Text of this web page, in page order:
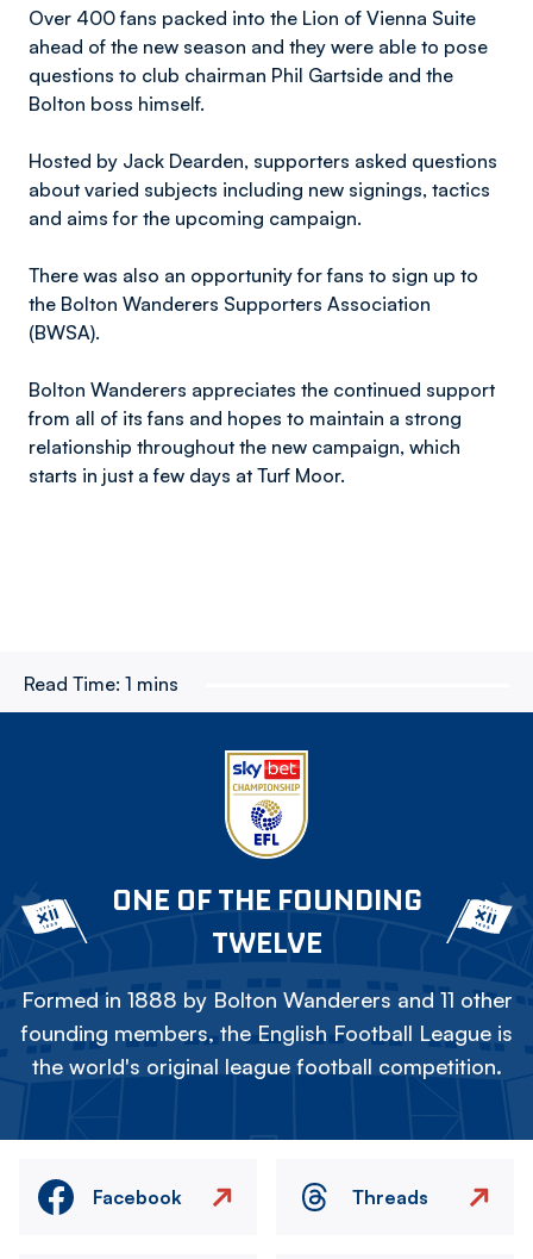
Over 400 fans packed into the Lion of Vienna Suite
ahead of the new season and they were able to pose
questions to club chairman Phil Gartside and the
Bolton boss himself.
Hosted by Jack Dearden, supporters asked questions
about varied subjects including new signings, tactics
and aims for the upcoming campaign.
There was also an opportunity for fans to sign up to
the Bolton Wanderers Supporters Association
(BWSA).
Bolton Wanderers appreciates the continued support
from all of its fans and hopes to maintain a strong
relationship throughout the new campaign, which
starts in just a few days at Turf Moor.
Read Time: 1 mins
ONE OF THE FOUNDING
TWELVE
Formed in 1888 by Bolton Wanderers and 11 other
founding members, the English Football League is
the world's original league football competition.
Facebook Threads